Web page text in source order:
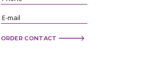
ORDER CONTACT